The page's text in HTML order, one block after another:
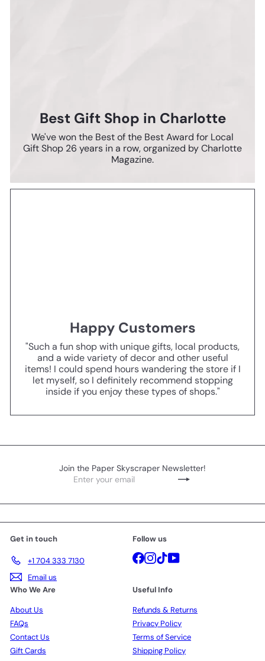
Best Gift Shop in Charlotte
We've won the Best of the Best Award for Local
Gift Shop 26 years in a row, organized by Charlotte
Magazine.
Happy Customers
"Such a fun shop with unique gifts, local products,
and a wide variety of decor and other useful
items! I could spend hours wandering the store if I
let myself, so I definitely recommend stopping
inside if you enjoy these types of shops."
Join the Paper Skyscraper Newsletter!
Subscribe
Enter
Get in touch
+1 704 333 7130
Email us
Follow us
Facebook
Instagram
TikTokYouTube
Who We Are
About Us
FAQs
Contact Us
Gift Cards
Useful Info
Refunds & Returns
Privacy Policy
Terms of Service
Shipping Policy